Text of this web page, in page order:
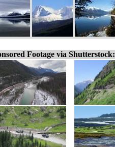
Footage via Shutterstock: